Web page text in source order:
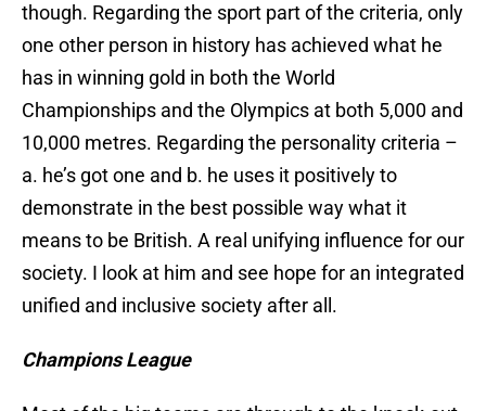
though. Regarding the sport part of the criteria, only
one other person in history has achieved what he
has in winning gold in both the World
Championships and the Olympics at both 5,000 and
10,000 metres. Regarding the personality criteria –
a. he’s got one and b. he uses it positively to
demonstrate in the best possible way what it
means to be British. A real unifying influence for our
society. I look at him and see hope for an integrated
unified and inclusive society after all.
Champions League